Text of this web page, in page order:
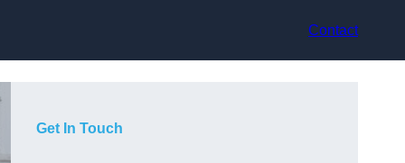
Contact
Get In Touch